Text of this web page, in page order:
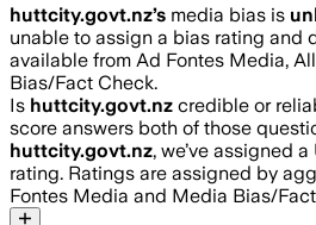
huttcity.govt.nz’s media bias is
unable to assign a bias rating and
available from Ad Fontes Media,
Bias/Fact Check.
Is huttcity.govt.nz credible or
score answers both of those
huttcity.govt.nz, we’ve assigned a
rating. Ratings are assigned by
Fontes Media and Media Bias/